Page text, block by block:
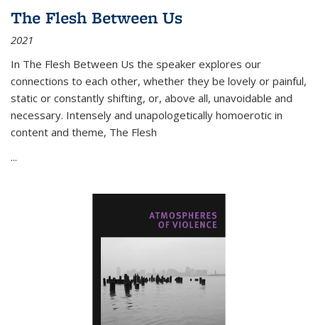
The Flesh Between Us
2021
In The Flesh Between Us the speaker explores our
connections to each other, whether they be lovely or painful,
static or constantly shifting, or, above all, unavoidable and
necessary. Intensely and unapologetically homoerotic in
content and theme, The Flesh
...